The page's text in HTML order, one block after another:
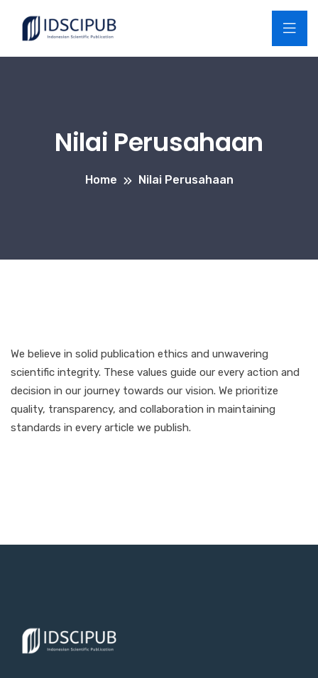
Nilai Perusahaan
Home Nilai Perusahaan
We believe in solid publication ethics and unwavering
scientific integrity. These values guide our every action and
decision in our journey towards our vision. We prioritize
quality, transparency, and collaboration in maintaining
standards in every article we publish.